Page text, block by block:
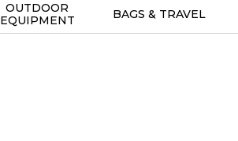
OUTDOOR
EQUIPMENT
BAGS & TRAVEL